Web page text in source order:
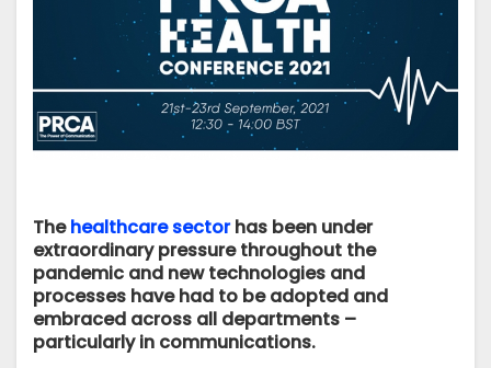
Thehealthcare sectorhas been under
extraordinary pressure throughout the
pandemic and new technologies and
processes have had to be adopted and
embraced across all departments –
particularly in communications.